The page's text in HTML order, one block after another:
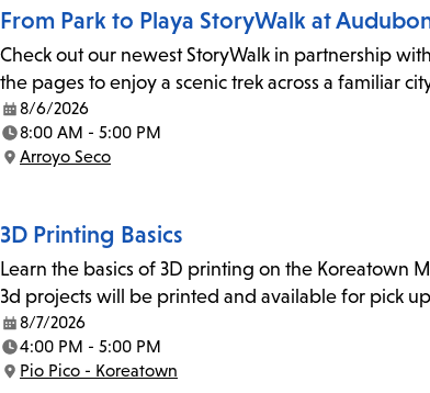
From Park to Playa StoryWalk at
Check out our newest StoryWalk in partnership
the pages to enjoy a scenic trek across a familiar
Date:
8/6/2026
Time:
8:00 AM - 5:00 PM
Location:
Arroyo Seco
3D Printing Basics
Learn the basics of 3D printing on the Koreatown
3d projects will be printed and available for pick
Date:
8/7/2026
Time:
4:00 PM - 5:00 PM
Location:
Pio Pico - Koreatown